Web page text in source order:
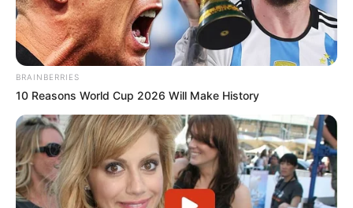
BRAINBERRIES
10 Reasons World Cup 2026 Will Make History